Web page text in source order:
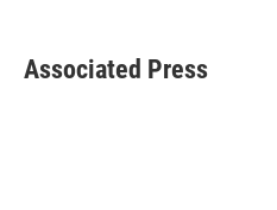
e
b
t
t
k
e
i
l
Associated Press